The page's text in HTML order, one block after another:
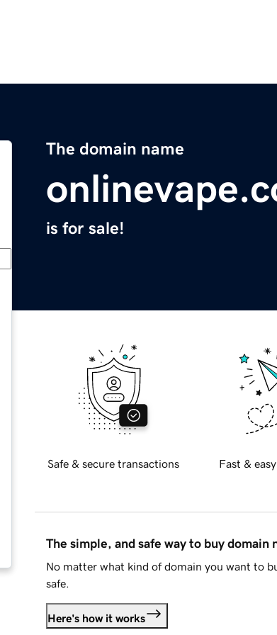
The domain name
is for sale!
Safe & secure transactions Fast &
The simple, and safe way to buy domain
No matter what kind of domain you want to
safe.
Here's how it works